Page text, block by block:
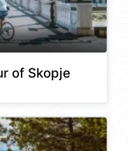
of Skopje